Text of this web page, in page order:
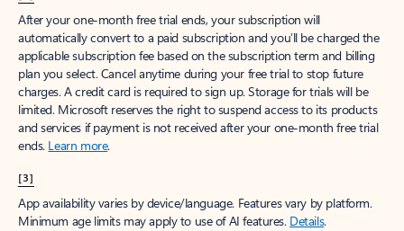
After your one-month free trial ends, your subscription will
automatically convert to a paid subscription and you’ll be charged the
applicable subscription fee based on the subscription term and billing
plan you select. Cancel anytime during your free trial to stop future
charges. A credit card is required to sign up. Storage for trials will be
limited. Microsoft reserves the right to suspend access to its products
and services if payment is not received after your one-month free trial
ends. Learn more.
[3]
App availability varies by device/language. Features vary by platform.
Minimum age limits may apply to use of AI features. Details.